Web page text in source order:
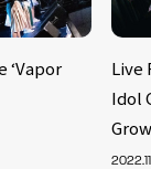
‘Vapor
Live
Idol